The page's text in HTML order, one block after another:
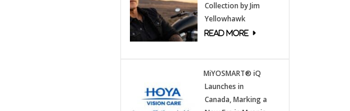
Collection by Jim
Yellowhawk
MiYOSMART® iQ
Launches in
Canada, Marking a